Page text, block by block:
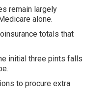
remain largely
alone.
totals that
initial three pints falls
to procure extra